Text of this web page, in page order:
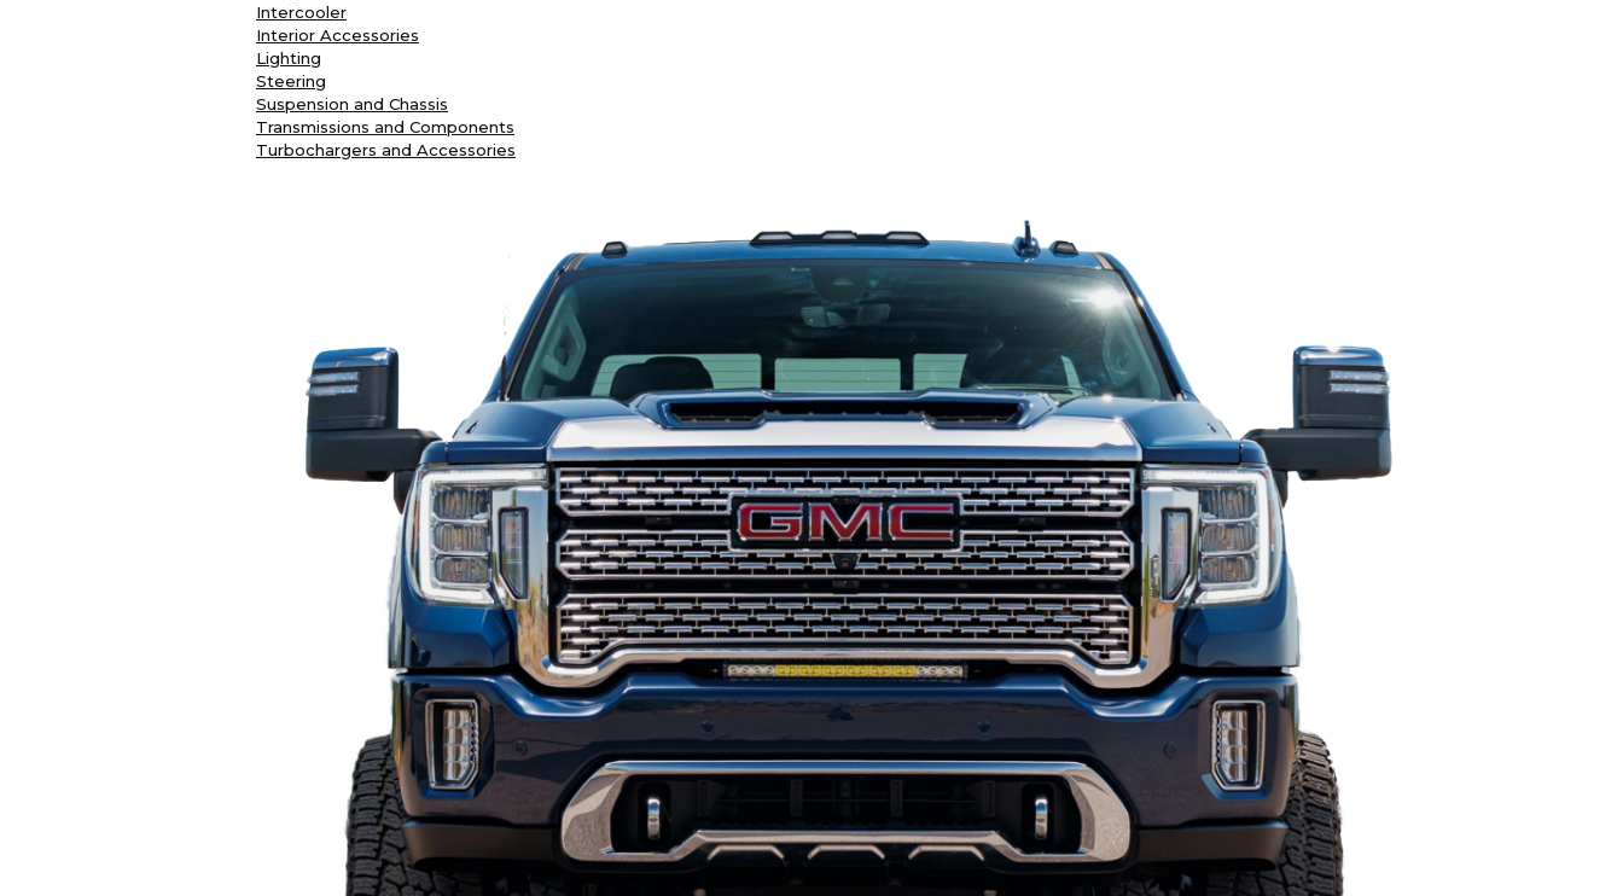
Intercooler
Interior Accessories
Lighting
Steering
Suspension and Chassis
Transmissions and Components
Turbochargers and Accessories